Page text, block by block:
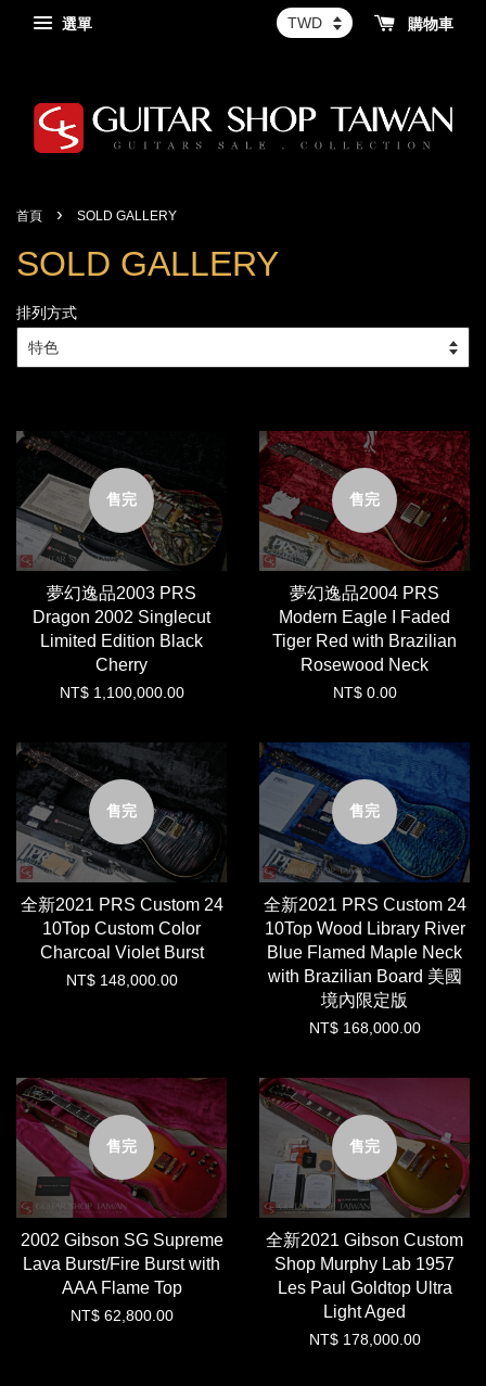
選單 購物車
首頁 › SOLD GALLERY
SOLD GALLERY
排列方式
售完
夢幻逸品2003 PRS
Dragon 2002 Singlecut
Limited Edition Black
Cherry
NT$ 1,100,000.00
售完
夢幻逸品2004 PRS
Modern Eagle I Faded
Tiger Red with Brazilian
Rosewood Neck
NT$ 0.00
售完
全新2021 PRS Custom 24
10Top Custom Color
Charcoal Violet Burst
NT$ 148,000.00
售完
全新2021 PRS Custom 24
10Top Wood Library River
Blue Flamed Maple Neck
with Brazilian Board 美國
境內限定版
NT$ 168,000.00
售完
2002 Gibson SG Supreme
Lava Burst/Fire Burst with
AAA Flame Top
NT$ 62,800.00
售完
全新2021 Gibson Custom
Shop Murphy Lab 1957
Les Paul Goldtop Ultra
Light Aged
NT$ 178,000.00